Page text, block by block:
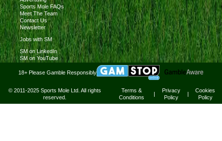
Sports Mole FAQs
Meet The Team
Contact Us
Newsletter
Jobs with SM
SM on LinkedIn
SM on YouTube
18+ Please Gamble Responsibly
© 2011-2025 Sports Mole Ltd. All rights
reserved.
Terms &
Conditions
|
Privacy
Policy
|
Cookies
Policy